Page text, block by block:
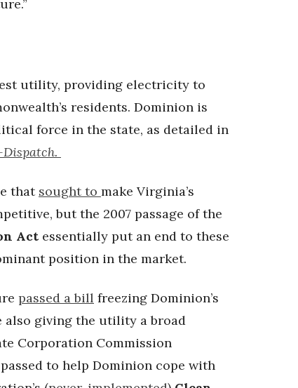
utility, providing electricity to
residents. Dominion is
force in the state, as detailed in
that sought to make Virginia’s
but the 2007 passage of the
Act essentially put an end to these
position in the market.
passed a bill freezing Dominion’s
also giving the utility a broad
Corporation Commission
to help Dominion cope with